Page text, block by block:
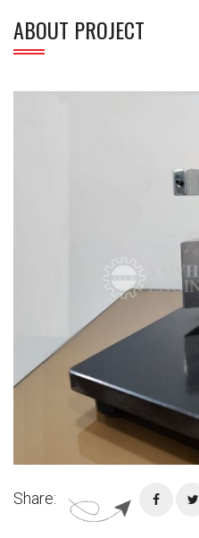
ABOUT PROJECT
Share: